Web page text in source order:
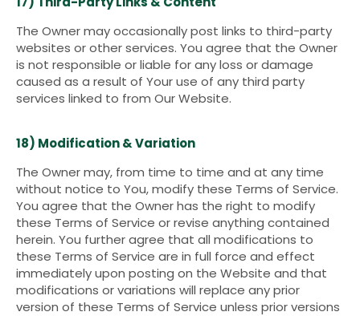
The Owner may occasionally post links to third-party
websites or other services. You agree that the Owner
is not responsible or liable for any loss or damage
caused as a result of Your use of any third party
services linked to from Our Website.
18) Modification & Variation
The Owner may, from time to time and at any time
without notice to You, modify these Terms of Service.
You agree that the Owner has the right to modify
these Terms of Service or revise anything contained
herein. You further agree that all modifications to
these Terms of Service are in full force and effect
immediately upon posting on the Website and that
modifications or variations will replace any prior
version of these Terms of Service unless prior versions